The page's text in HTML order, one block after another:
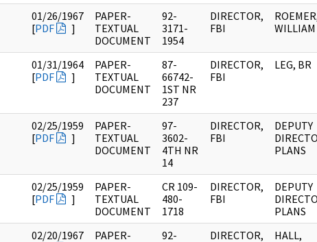
01/26/1967
[PDF ]
PAPER-
TEXTUAL
DOCUMENT
92-
3171-
1954
DIRECTOR,
FBI
WILLIAM
01/31/1964
[PDF ]
PAPER-
TEXTUAL
DOCUMENT
87-
66742-
1ST NR
237
DIRECTOR,
FBI
LEG, BR
02/25/1959
[PDF ]
PAPER-
TEXTUAL
DOCUMENT
97-
3602-
4TH NR
14
DIRECTOR,
FBI
DEPUTY
PLANS
02/25/1959
[PDF ]
PAPER-
TEXTUAL
DOCUMENT
CR 109-
480-
1718
DIRECTOR,
FBI
DEPUTY
PLANS
02/20/1967
PAPER-
92-
DIRECTOR,
HALL,